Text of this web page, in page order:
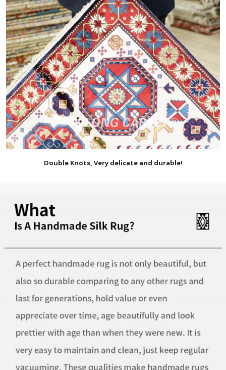
Double Knots, Very delicate and durable!